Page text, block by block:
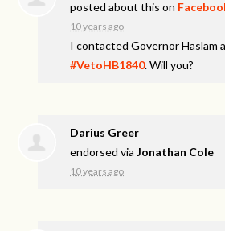
posted about this on
10 years ago
I contacted Governor Haslam
#VetoHB1840. Will you?
Darius Greer
endorsed viaJonathan Cole
10 years ago